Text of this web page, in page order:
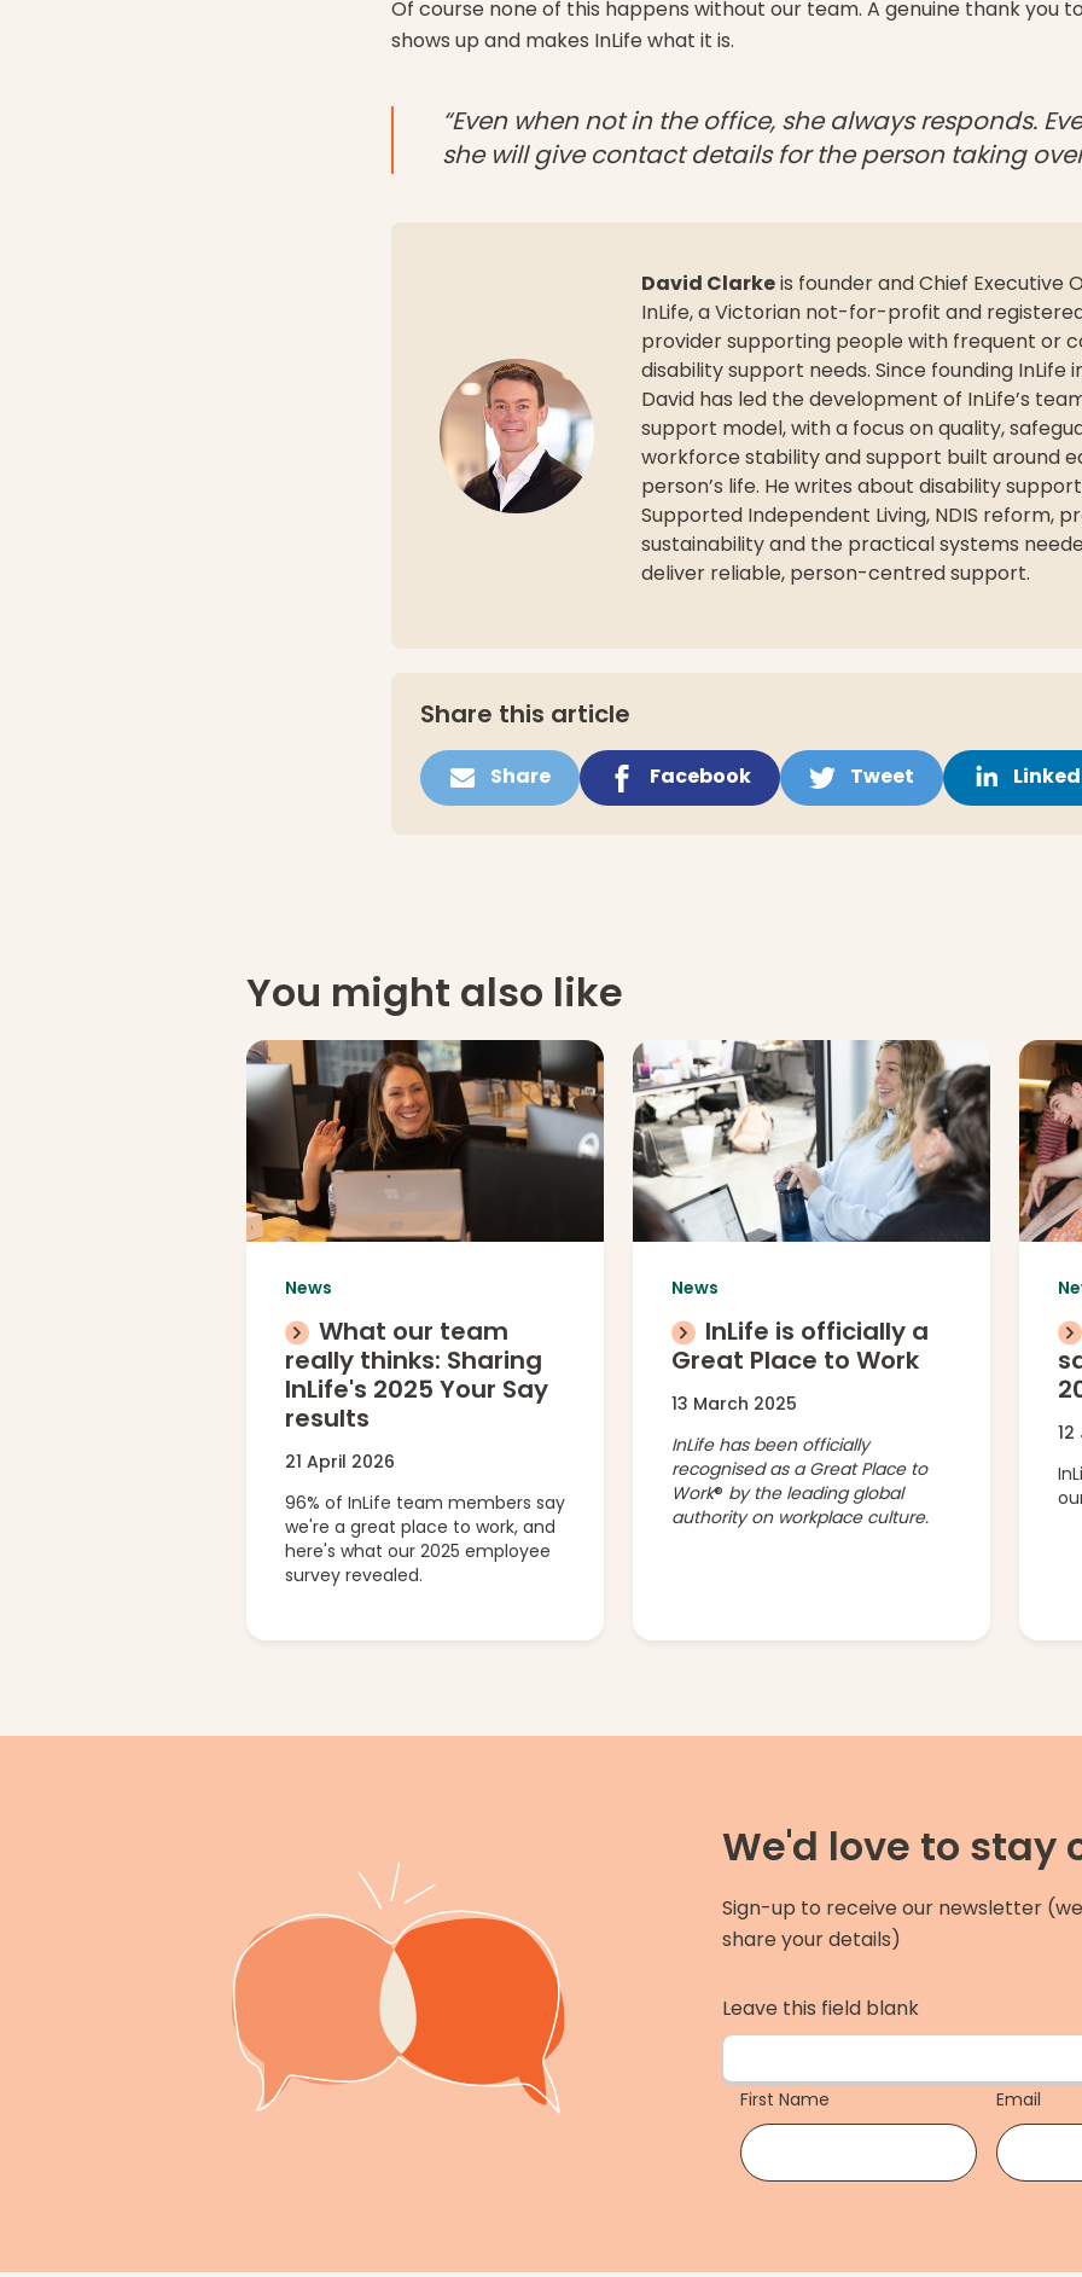
Of course none of this happens without our team. A genuine thank you
shows up and makes InLife what it is.
“Even when not in the office, she always responds.
she will give contact details for the person taking
David Clarke is founder and Chief Executive
InLife, a Victorian not-for-profit and registered
provider supporting people with frequent or
disability support needs. Since founding InLife
David has led the development of InLife’s
support model, with a focus on quality,
workforce stability and support built around
person’s life. He writes about disability
Supported Independent Living, NDIS reform,
sustainability and the practical systems
deliver reliable, person-centred support.
Share this article
Share Facebook Tweet
You might also like
News
What our team
really thinks: Sharing
InLife's 2025 Your Say
results
21 April 2026
96% of InLife team members say
we're a great place to work, and
here's what our 2025 employee
survey revealed.
News
InLife is officially a
Great Place to Work
13 March 2025
InLife has been officially
recognised as a Great Place to
Work® by the leading global
authority on workplace culture.
We'd love to stay
Sign-up to receive our newsletter
share your details)
Leave this field blank
First Name Email